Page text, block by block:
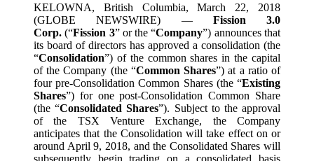
KELOWNA, British Columbia, March 22, 2018
(GLOBE NEWSWIRE) — Fission 3.0
Corp. (“Fission 3” or the “Company”) announces that
its board of directors has approved a consolidation (the
“Consolidation”) of the common shares in the capital
of the Company (the “Common Shares”) at a ratio of
four pre-Consolidation Common Shares (the “Existing
Shares”) for one post-Consolidation Common Share
(the “Consolidated Shares”). Subject to the approval
of the TSX Venture Exchange, the Company
anticipates that the Consolidation will take effect on or
around April 9, 2018, and the Consolidated Shares will
subsequently begin trading on a consolidated basis